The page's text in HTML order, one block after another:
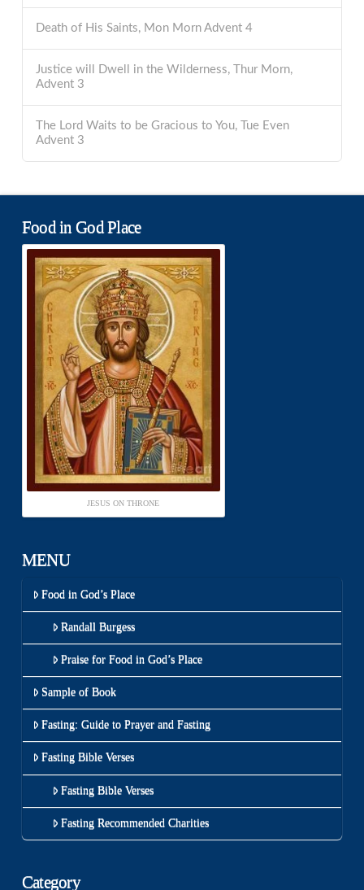
Death of His Saints, Mon Morn Advent 4
Justice will Dwell in the Wilderness, Thur Morn,
Advent 3
The Lord Waits to be Gracious to You, Tue Even
Advent 3
Food in God Place
JESUS ON THRONE
MENU
Food in God’s Place
Randall Burgess
Praise for Food in God’s Place
Sample of Book
Fasting: Guide to Prayer and Fasting
Fasting Bible Verses
Fasting Bible Verses
Fasting Recommended Charities
Category